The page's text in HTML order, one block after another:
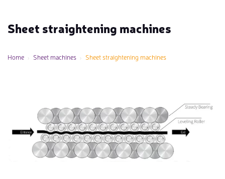
Sheet straightening machines
Home Sheet machines Sheet straightening machines